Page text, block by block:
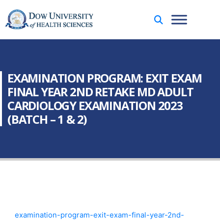
EXAMINATION PROGRAM: EXIT EXAM
FINAL YEAR 2ND RETAKE MD ADULT
CARDIOLOGY EXAMINATION 2023
(BATCH – 1 & 2)
examination-program-exit-exam-final-year-2nd-